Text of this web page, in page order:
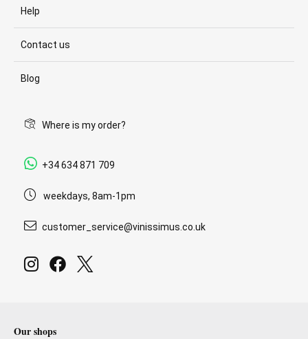
Help
Contact us
Blog
Where is my order?
+34 634 871 709
weekdays, 8am-1pm
customer_service@vinissimus.co.uk
Our shops